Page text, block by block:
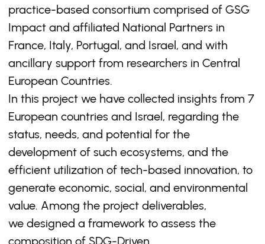
practice-based consortium comprised of GSG
Impact and affiliated National Partners in
France, Italy, Portugal, and Israel, and with
ancillary support from researchers in Central
European Countries.
In this project we have collected insights from 7
European countries and Israel, regarding the
status, needs, and potential for the
development of such ecosystems, and the
efficient utilization of tech-based innovation, to
generate economic, social, and environmental
value. Among the project deliverables,
we designed a framework to assess the
composition of SDG-Driven